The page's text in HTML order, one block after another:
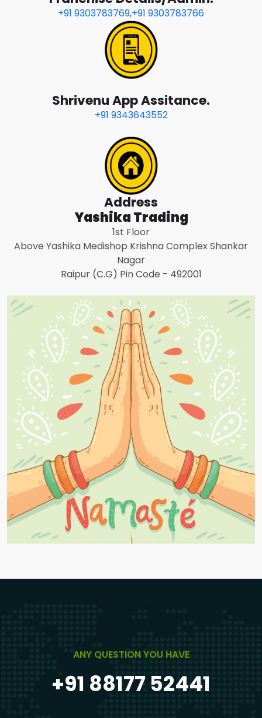
+91 9303783769,+91 9303783766
Shrivenu App Assitance.
+91 9343643552
Address
Yashika Trading
1st Floor
Above Yashika Medishop Krishna Complex Shankar
Nagar
Raipur (C.G) Pin Code - 492001
ANY QUESTION YOU HAVE
+91 88177 52441